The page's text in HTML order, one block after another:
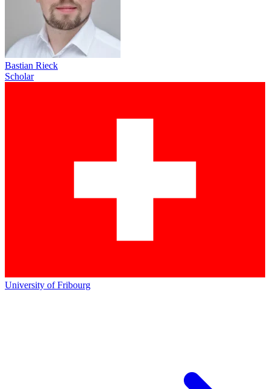
Bastian Rieck
Scholar
University of Fribourg